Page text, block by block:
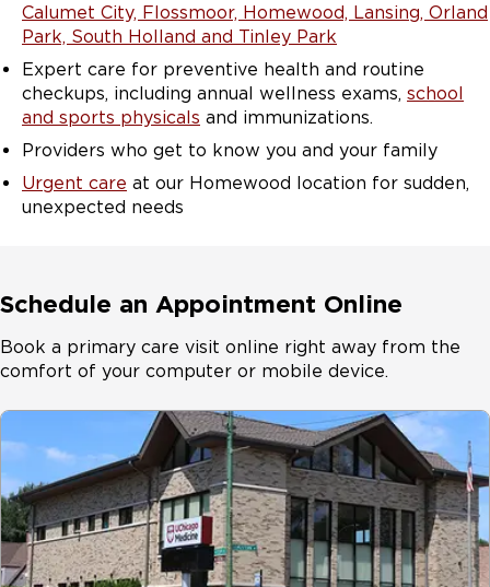
Calumet City, Flossmoor, Homewood, Lansing, Orland
Park, South Holland and Tinley Park
Expert care for preventive health and routine
checkups, including annual wellness exams, school
and sports physicals and immunizations.
Providers who get to know you and your family
Urgent care at our Homewood location for sudden,
unexpected needs
Schedule an Appointment Online
Book a primary care visit online right away from the
comfort of your computer or mobile device.